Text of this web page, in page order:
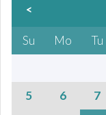
<
Su Mo Tu
5
6 7